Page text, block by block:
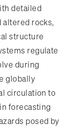
detailed
altered rocks,
structure
regulate
during
globally
circulation to
forecasting
posed by